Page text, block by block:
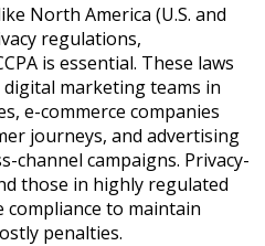
North America (U.S. and
regulations,
is essential. These laws
marketing teams in
e-commerce companies
journeys, and advertising
channel campaigns. Privacy-
those in highly regulated
to maintain
penalties.